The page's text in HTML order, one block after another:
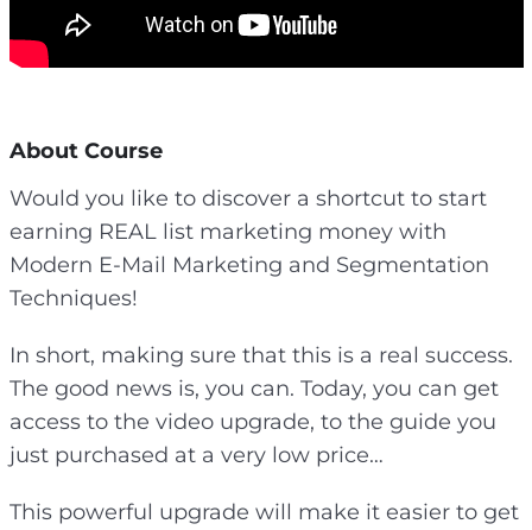
About Course
Would you like to discover a shortcut to start
earning REAL list marketing money with
Modern E-Mail Marketing and Segmentation
Techniques!
In short, making sure that this is a real success.
The good news is, you can. Today, you can get
access to the video upgrade, to the guide you
just purchased at a very low price…
This powerful upgrade will make it easier to get